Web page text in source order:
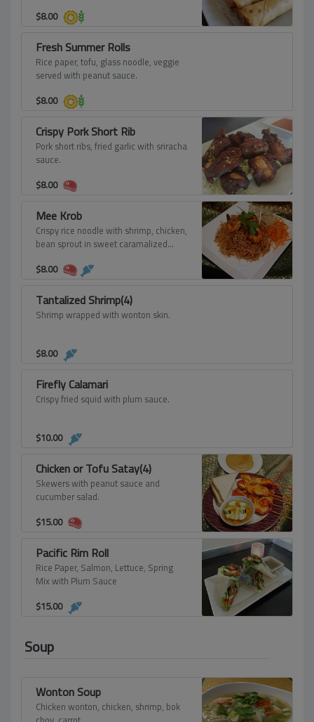
$8.00
Fresh Summer Rolls
Rice paper, tofu, glass noodle, veggie
served with peanut sauce.
$8.00
Crispy Pork Short Rib
Pork short ribs, fried garlic with sriracha
sauce.
$8.00
Mee Krob
Crispy rice noodle with shrimp, chicken,
bean sprout in sweet caramalized
$8.00
Tantalized Shrimp(4)
Shrimp wrapped with wonton skin.
$8.00
Firefly Calamari
Crispy fried squid with plum sauce.
$10.00
Chicken or Tofu Satay(4)
Skewers with peanut sauce and
cucumber salad.
$15.00
Pacific Rim Roll
Rice Paper, Salmon, Lettuce, Spring
Mix with Plum Sauce
$15.00
Soup
Wonton Soup
Chicken wonton, chicken, shrimp, bok